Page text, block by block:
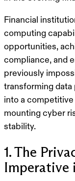
Financial
computing
opportunities,
compliance, and
previously
transforming
into a
mounting cyber
stability.
1. The
Imperative